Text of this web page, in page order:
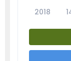
2018